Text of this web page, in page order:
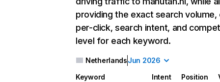
providing the exact search
per-click, search intent, and
level for each keyword.
NetherlandsJun 2026
Keyword Intent Position